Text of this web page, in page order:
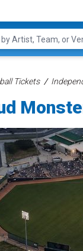
Tickets